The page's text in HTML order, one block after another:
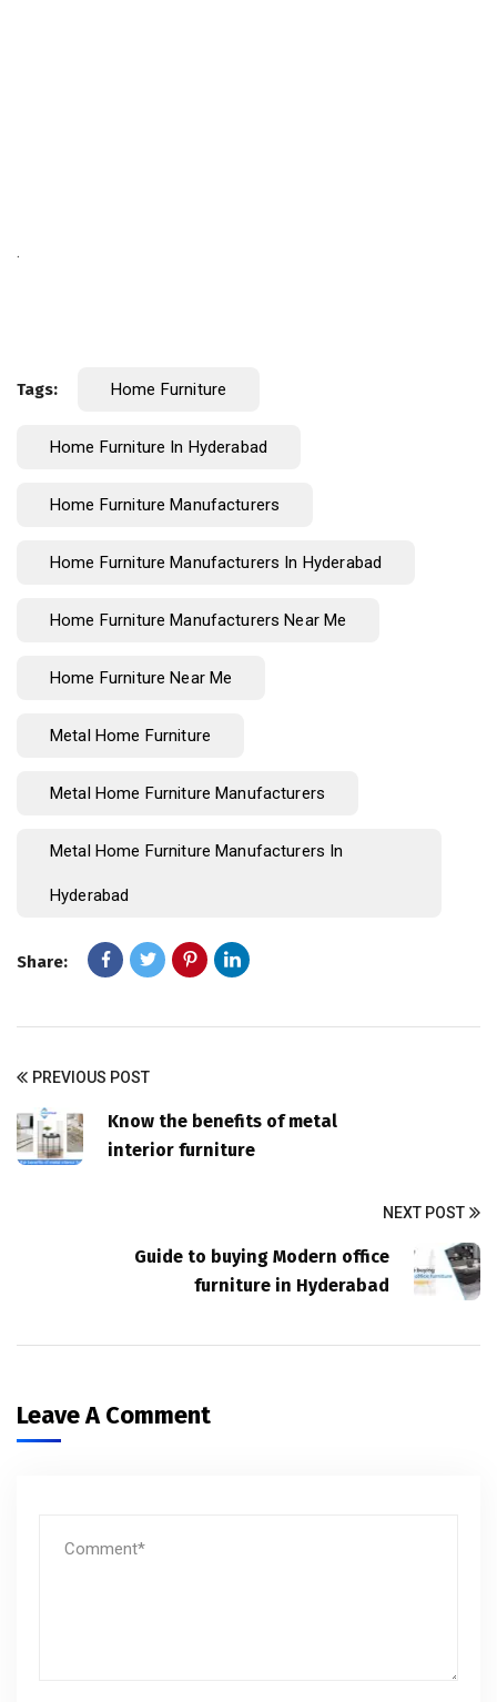
.
Tags: Home Furniture
Home Furniture In Hyderabad
Home Furniture Manufacturers
Home Furniture Manufacturers In Hyderabad
Home Furniture Manufacturers Near Me
Home Furniture Near Me
Metal Home Furniture
Metal Home Furniture Manufacturers
Metal Home Furniture Manufacturers In
Hyderabad
Share:
PREVIOUS POST
Know the benefits of metal
interior furniture
NEXT POST
Guide to buying Modern office
furniture in Hyderabad
Leave A Comment